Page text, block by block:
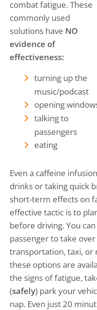
combat fatigue. These
commonly used
solutions have NO
evidence of
effectiveness:
turning up the
music/podcast
opening
talking to
passengers
eating
Even a caffeine
drinks or taking quick
short-term effects on
effective tactic is to
before driving. You
passenger to take
transportation, taxi, or
these options are
the signs of fatigue,
(safely) park your
nap. Even just 20